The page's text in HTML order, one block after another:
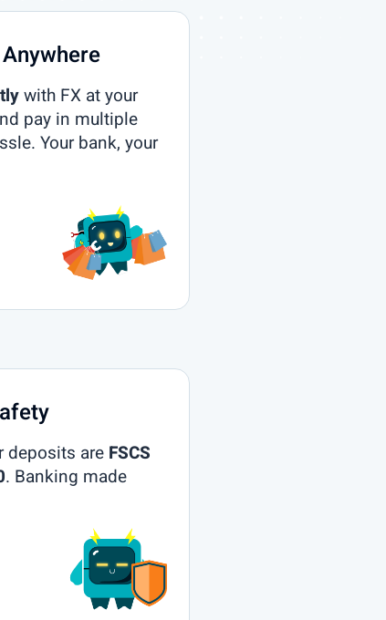
with FX at your
pay in multiple
Your bank, your
deposits are FSCS
. Banking made